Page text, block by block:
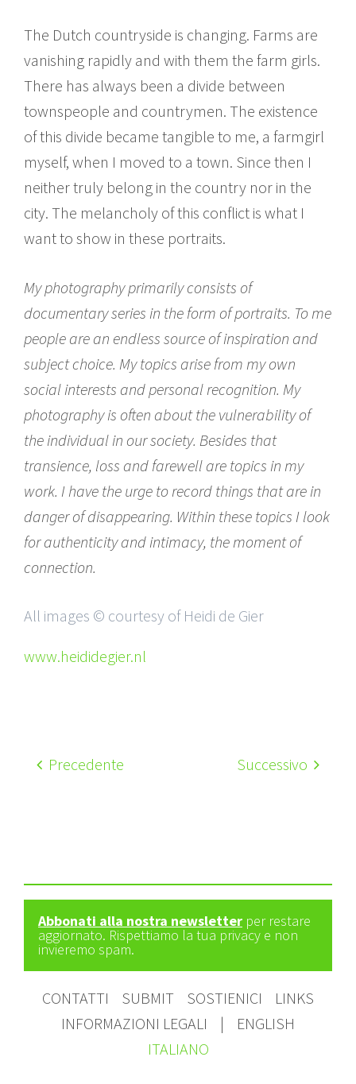
The Dutch countryside is changing. Farms are
vanishing rapidly and with them the farm girls.
There has always been a divide between
townspeople and countrymen. The existence
of this divide became tangible to me, a farmgirl
myself, when I moved to a town. Since then I
neither truly belong in the country nor in the
city. The melancholy of this conflict is what I
want to show in these portraits.
My photography primarily consists of
documentary series in the form of portraits. To me
people are an endless source of inspiration and
subject choice. My topics arise from my own
social interests and personal recognition. My
photography is often about the vulnerability of
the individual in our society. Besides that
transience, loss and farewell are topics in my
work. I have the urge to record things that are in
danger of disappearing. Within these topics I look
for authenticity and intimacy, the moment of
connection.
All images © courtesy of Heidi de Gier
www.heididegier.nl
Precedente Successivo
Abbonati alla nostra newsletter per restare
aggiornato. Rispettiamo la tua privacy e non
invieremo spam.
CONTATTI SUBMIT SOSTIENICI
LINKS
INFORMAZIONI LEGALI
|
ENGLISH
ITALIANO